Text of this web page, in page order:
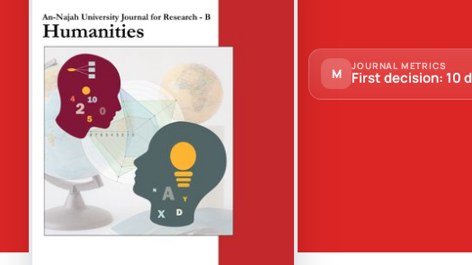
M JOURNAL METRICS
First decision: 10